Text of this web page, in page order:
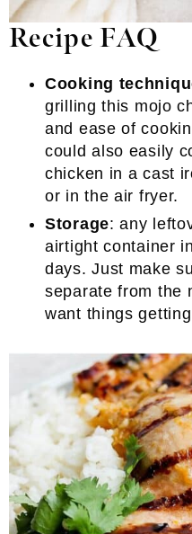
Recipe FAQ
Cooking
grilling this mojo
and ease of
could also easily
chicken in a cast
or in the air fryer.
Storage: any
airtight container
days. Just make
separate from the
want things